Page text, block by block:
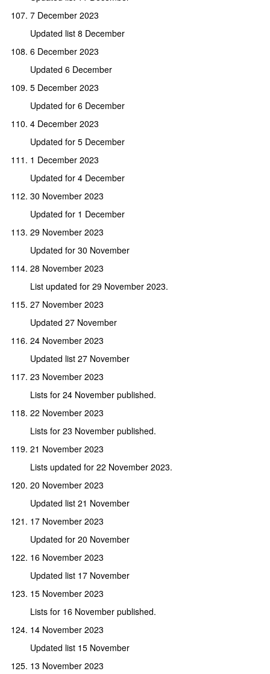
7 December 2023
Updated list 8 December
6 December 2023
Updated 6 December
5 December 2023
Updated for 6 December
4 December 2023
Updated for 5 December
1 December 2023
Updated for 4 December
30 November 2023
Updated for 1 December
29 November 2023
Updated for 30 November
28 November 2023
List updated for 29 November 2023.
27 November 2023
Updated 27 November
24 November 2023
Updated list 27 November
23 November 2023
Lists for 24 November published.
22 November 2023
Lists for 23 November published.
21 November 2023
Lists updated for 22 November 2023.
20 November 2023
Updated list 21 November
17 November 2023
Updated for 20 November
16 November 2023
Updated list 17 November
15 November 2023
Lists for 16 November published.
14 November 2023
Updated list 15 November
13 November 2023